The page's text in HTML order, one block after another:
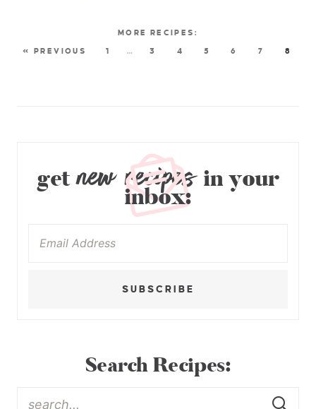
« PREVIOUS 1 … 3 4 5 6 7 8
getnew recipesin your
inbox:
SUBSCRIBE
Search Recipes: